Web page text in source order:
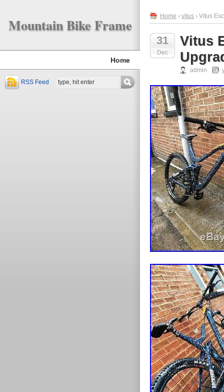
Mountain Bike Frame
Home
RSS Feed
Home › vitus › Vitus
31
Dec
Vitus
admin